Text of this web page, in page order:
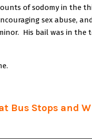
of sodomy in the
sex abuse,
His bail was in the
Bus Stops and